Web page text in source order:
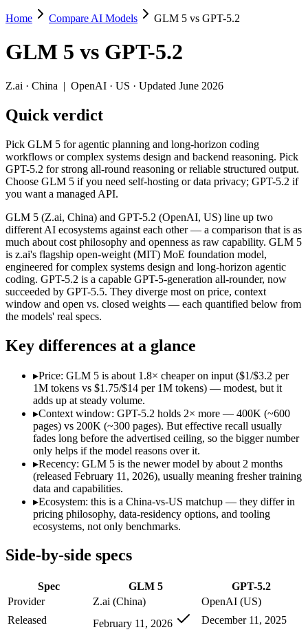
GLM 5 vs GPT-5.2
Pick GLM 5 for agentic planning and long-horizon coding
GLM 5 (Z.ai, China) and GPT-5.2 (OpenAI, US) line up two
Key differences
Price: GLM 5 is about 1.8× cheaper on input ($1/$3.2 per 1M
Context window: GPT-5.2 holds 2× more — 400K (~600
Recency: GLM 5 is the newer model by about 2 months
Ecosystem: this is a China-vs-US matchup — they differ in
Specifications
Spec GLM 5
GPT-5.2
Provider
Z.ai (China)
OpenAI (US)
Released
February 11, 2026
December 11, 2025
Context window
200K (~300 pages)
400K (~600 pages)
Price (in/out)
$1/$3.2 per 1M tokens $1.75/$14 per 1M
Open weight?
Yes — self-hostable
No — API only
SWE-Bench Verified 77.8%
MRCR v2 @ 1M
Not published
Who wins what
Agentic planning and long-horizon coding workflows:GLM
Complex systems design and backend reasoning:GLM 5 —
Iterative self-correction on autonomous tasks:GLM 5 —
Strong all-round reasoning:GPT-5.2 — A capable GPT-5-
Reliable structured output:GPT-5.2 — GPT-5.2 lists reliable
Broad ecosystem and tooling:GPT-5.2 — GPT-5.2 lists
Lowest cost at scale:
Largest single-prompt input:GPT-5.2 — Its 400K window is
Which should you pick?
A cost-sensitive startup shipping high volume:
A team with data-privacy or self-hosting needs:GLM 5 —
Anyone whose priority is agentic planning and long-
Anyone whose priority is strong all-round reasoning:
An enterprise with regional data-residency rules:GPT-5.2
Home Compare AI Models GLM 5 vs GPT-5.2
GLM 5 vs GPT-5.2
Z.ai · China | OpenAI · US · Updated June 2026
Quick verdict
Pick GLM 5 for agentic planning and long-horizon coding
workflows or complex systems design and backend reasoning. Pick
GPT-5.2 for strong all-round reasoning or reliable structured output.
Choose GLM 5 if you need self-hosting or data privacy; GPT-5.2 if
you want a managed API.
GLM 5 (Z.ai, China) and GPT-5.2 (OpenAI, US) line up two
different AI ecosystems against each other — a comparison that is as
much about cost philosophy and openness as raw capability. GLM 5
is z.ai's flagship open-weight (MIT) MoE foundation model,
engineered for complex systems design and long-horizon agentic
coding. GPT-5.2 is a capable GPT-5-generation all-rounder, now
succeeded by GPT-5.5. They diverge most on price, context
window and open vs. closed weights — each quantified below from
the models' real specs.
Key differences at a glance
▸Price: GLM 5 is about 1.8× cheaper on input ($1/$3.2 per
1M tokens vs $1.75/$14 per 1M tokens) — modest, but it
adds up at steady volume.
▸Context window: GPT-5.2 holds 2× more — 400K (~600
pages) vs 200K (~300 pages). But effective recall usually
fades long before the advertised ceiling, so the bigger number
only helps if the model reasons over it.
▸Recency: GLM 5 is the newer model by about 2 months
(released February 11, 2026), usually meaning fresher training
data and capabilities.
▸Ecosystem: this is a China-vs-US matchup — they differ in
pricing philosophy, data-residency options, and tooling
ecosystems, not only benchmarks.
Side-by-side specs
Spec GLM 5
GPT-5.2
Provider
Z.ai (China)
OpenAI (US)
Released
February 11, 2026 December 11, 2025